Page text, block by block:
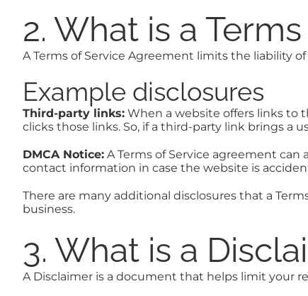
2. What is a
A Terms of Service Agreement limits the liability
Example disclosures
Third-party links: When a website offers links to
clicks those links. So, if a third-party link brings a
DMCA Notice: A Terms of Service agreement
contact information in case the website is
There are many additional disclosures that a
business.
3. What is a
A Disclaimer is a document that helps limit your